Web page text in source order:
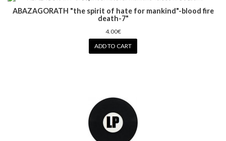
ABAZAGORATH "the spirit of hate for mankind"-blood fire
death-7"
4.00€
ADD TO CART